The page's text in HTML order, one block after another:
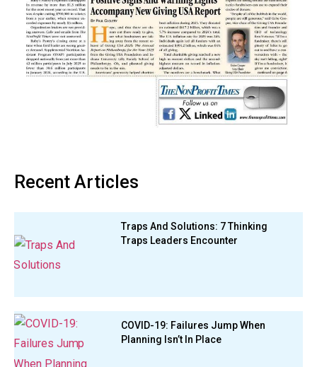
Recent Articles
Traps And Solutions: 7 Thinking
Traps Leaders Encounter
COVID-19: Failures Jump When
Planning Isn’t In Place